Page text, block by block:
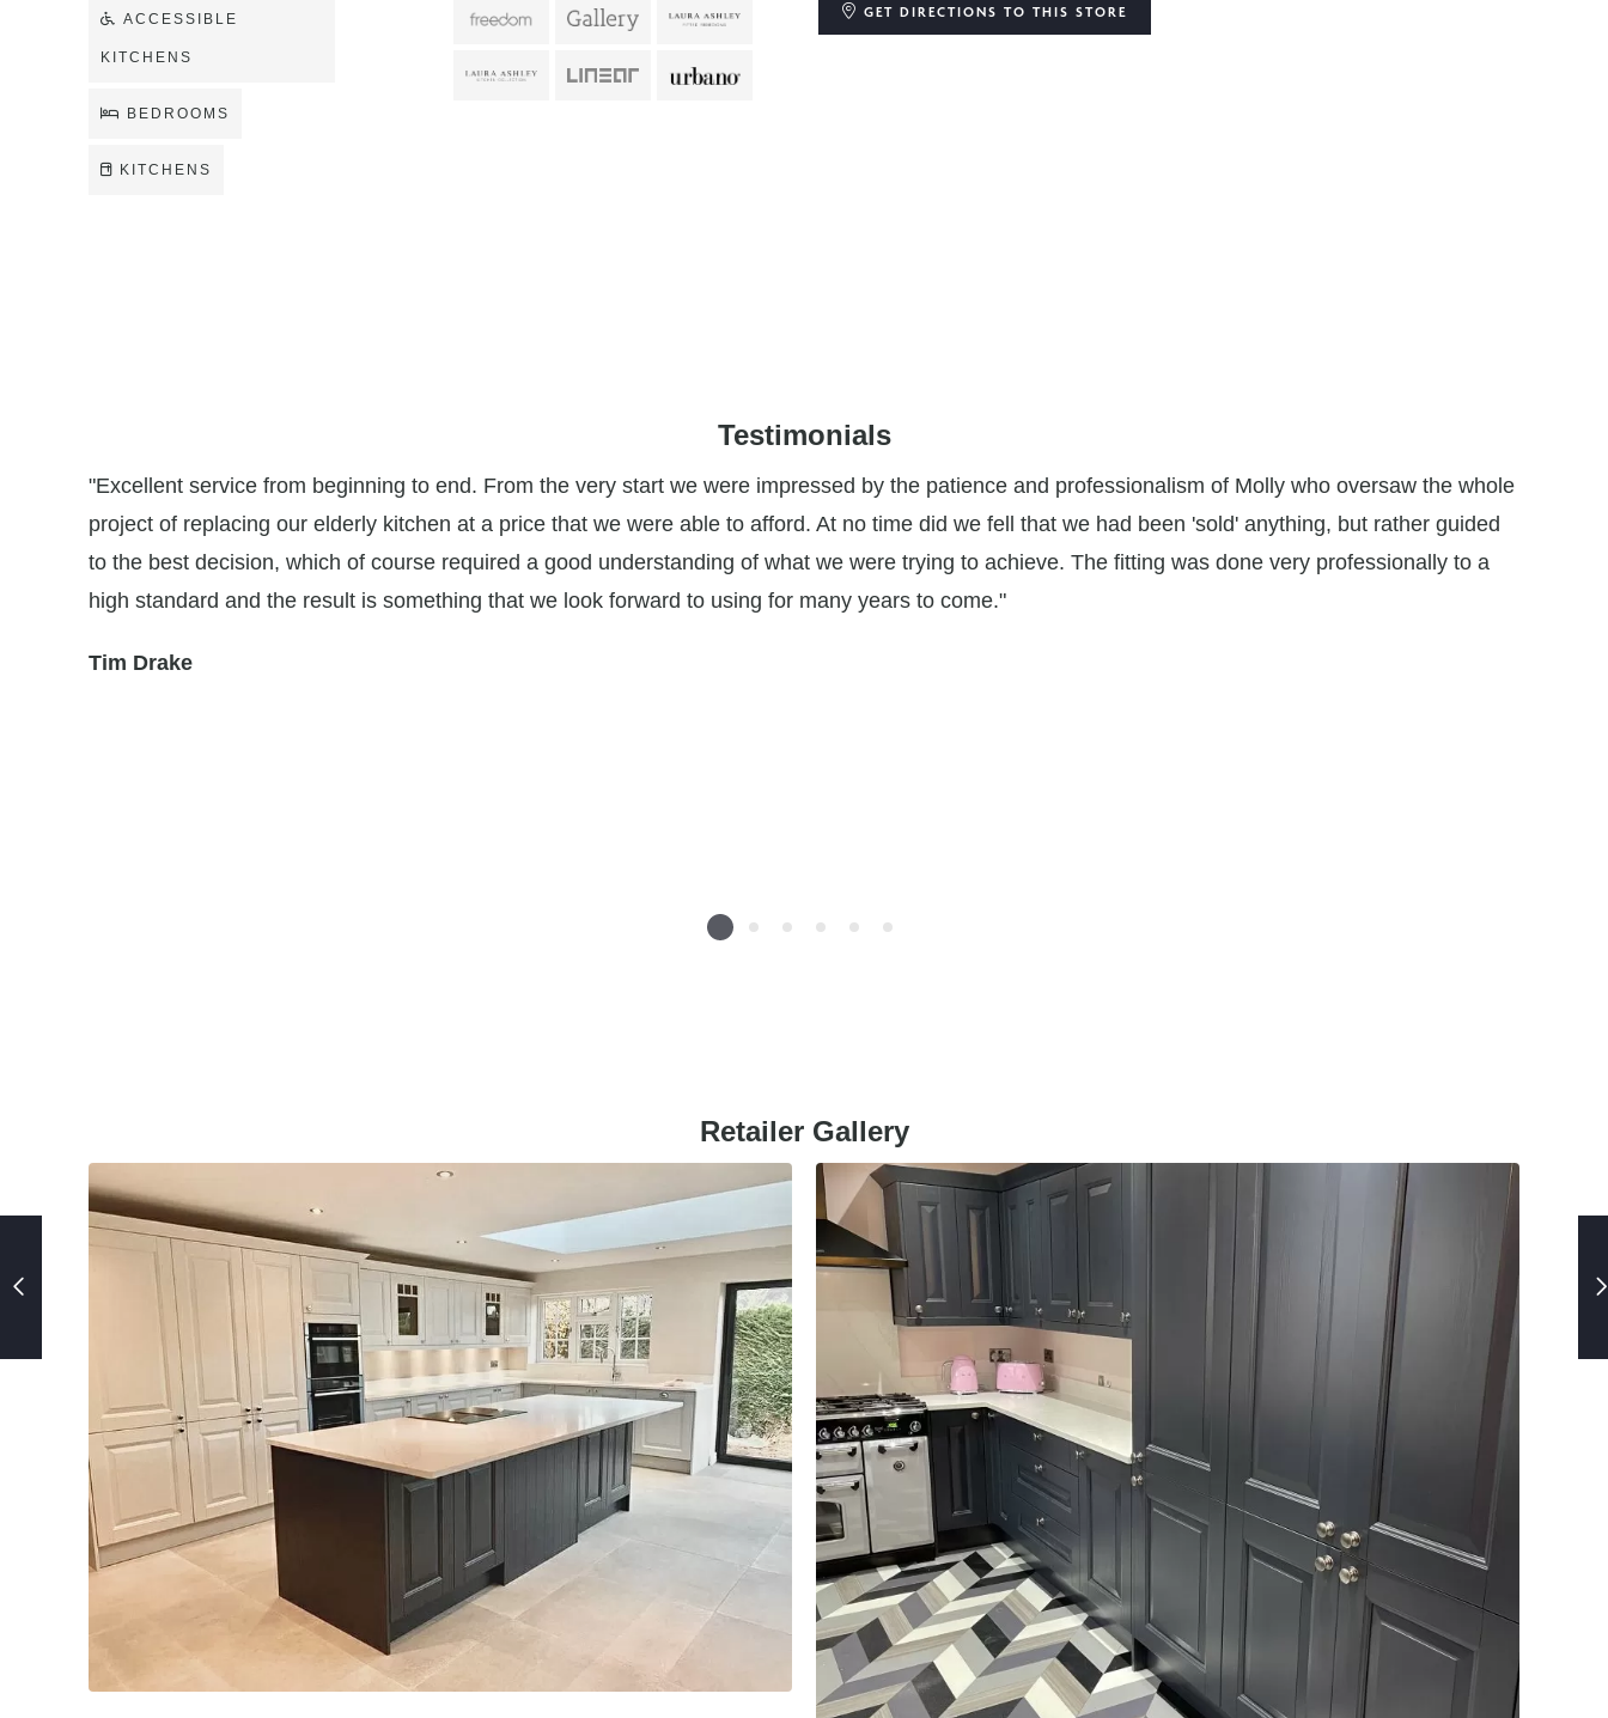
ACCESSIBLE
KITCHENS
BEDROOMS
KITCHENS
GET DIRECTIONS TO THIS STORE
Testimonials
"Excellent service from beginning to end. From the very start we were impressed by the patience and professionalism of Molly who oversaw the whole
project of replacing our elderly kitchen at a price that we were able to afford. At no time did we fell that we had been 'sold' anything, but rather guided
to the best decision, which of course required a good understanding of what we were trying to achieve. The fitting was done very professionally to a
high standard and the result is something that we look forward to using for many years to come."
Tim Drake
Retailer Gallery